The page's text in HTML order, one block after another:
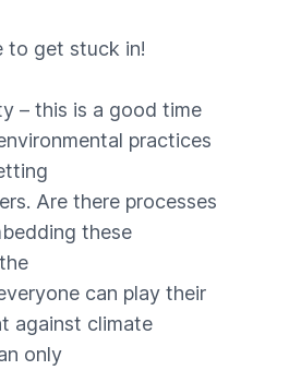
to get stuck in!
– this is a good time
practices
Are there processes
these
can play their
against climate
only